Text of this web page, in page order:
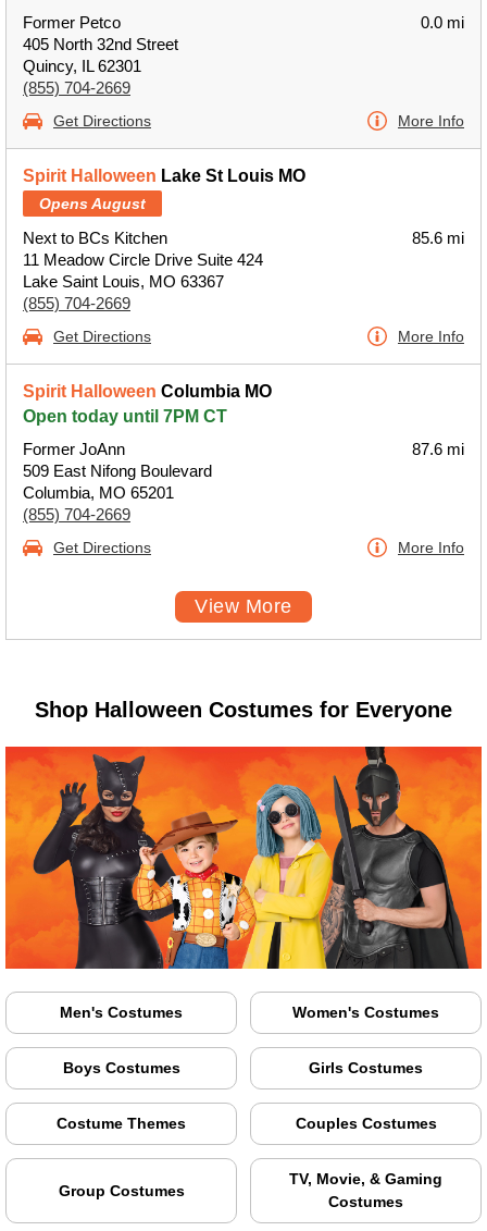
Former Petco
405 North 32nd Street
Quincy, IL 62301
(855) 704-2669
0.0 mi
Get Directions More Info
Spirit Halloween Lake St Louis MO
Opens August
Next to BCs Kitchen
11 Meadow Circle Drive Suite 424
Lake Saint Louis, MO 63367
(855) 704-2669
85.6 mi
Get Directions More Info
Spirit Halloween Columbia MO
Open today until 7PM CT
Former JoAnn
509 East Nifong Boulevard
Columbia, MO 65201
(855) 704-2669
87.6 mi
Get Directions More Info
View More
Shop Halloween Costumes for Everyone
Men's Costumes Women's Costumes
Boys Costumes Girls Costumes
Costume Themes Couples Costumes
Group Costumes
TV, Movie, & Gaming
Costumes